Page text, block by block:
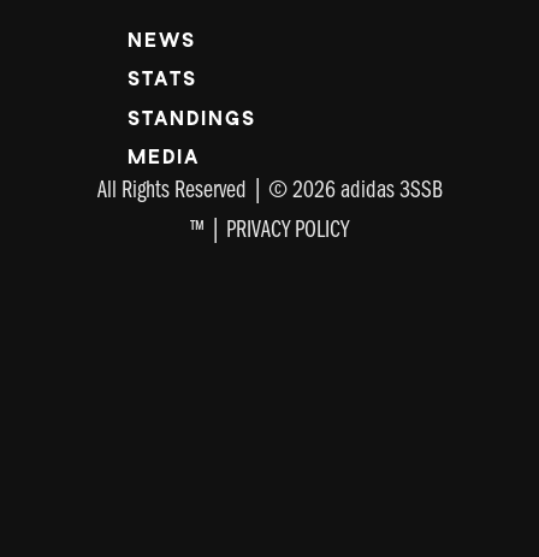
NEWS
STATS
STANDINGS
MEDIA
All Rights Reserved | © 2026 adidas 3SSB
™ | PRIVACY POLICY